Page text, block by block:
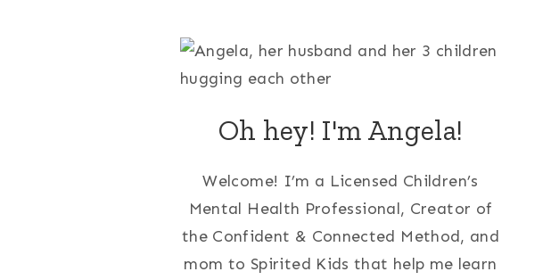
Oh hey! I'm Angela!
Welcome! I’m a Licensed Children’s
Mental Health Professional, Creator of
the Confident & Connected Method, and
mom to Spirited Kids that help me learn